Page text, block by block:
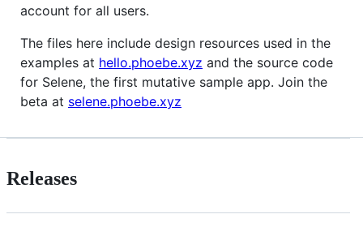
account for all users.
The files here include design resources used in the
examples at hello.phoebe.xyz and the source code
for Selene, the first mutative sample app. Join the
beta at selene.phoebe.xyz
Releases